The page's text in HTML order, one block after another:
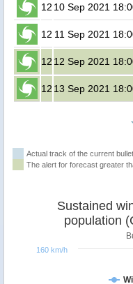
12 10 Sep 2021
12 11 Sep 2021
12 12 Sep 2021
12 13 Sep 2021
Actual track of the current
The alert for forecast greater
population
160 km/h